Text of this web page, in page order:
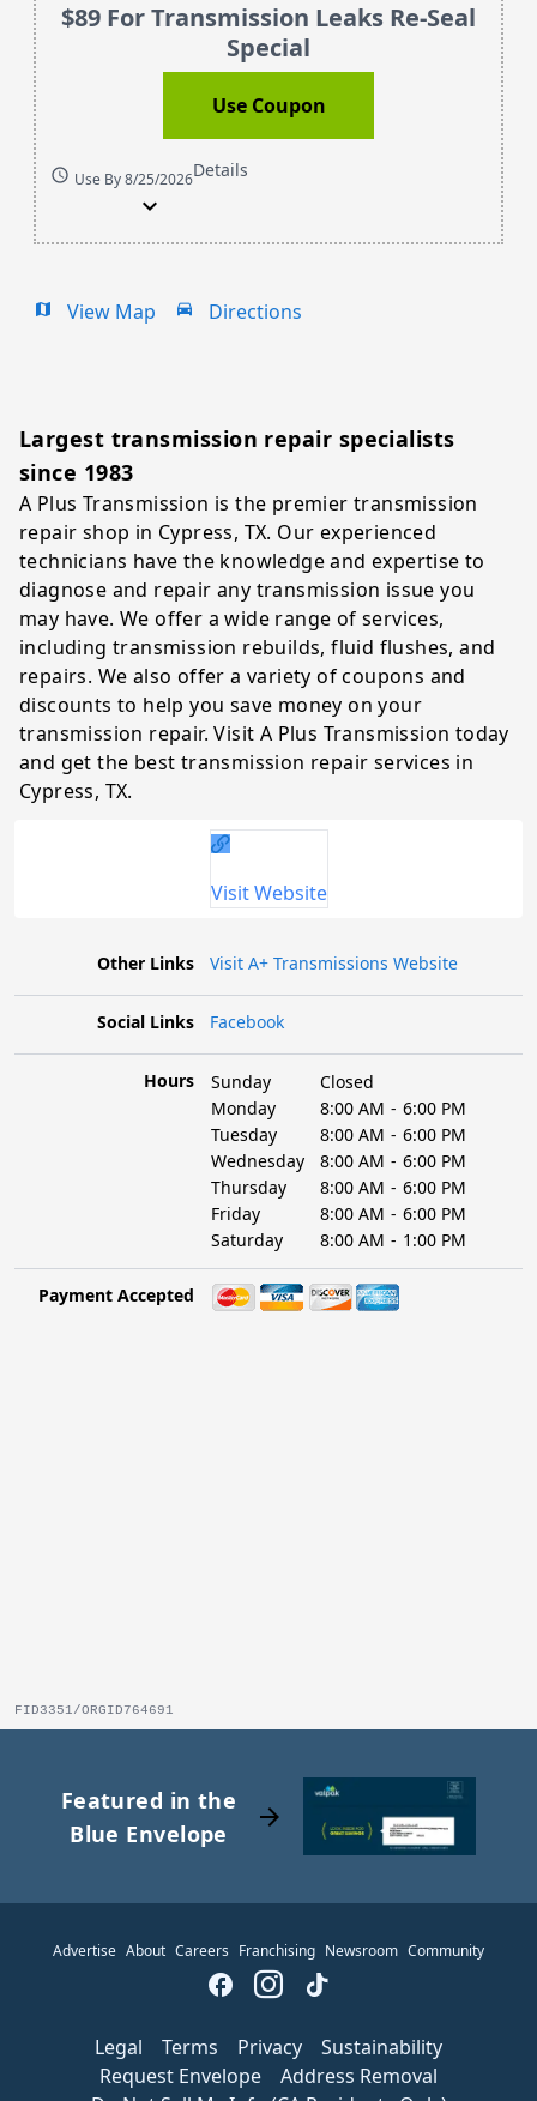
$89 For Transmission Leaks Re-Seal
Special
Use Coupon
schedule Use By 8/25/2026Details
expand_more
map View Map drive_eta Directions
Largest transmission repair specialists
since 1983
A Plus Transmission is the premier transmission
repair shop in Cypress, TX. Our experienced
technicians have the knowledge and expertise to
diagnose and repair any transmission issue you
may have. We offer a wide range of services,
including transmission rebuilds, fluid flushes, and
repairs. We also offer a variety of coupons and
discounts to help you save money on your
transmission repair. Visit A Plus Transmission today
and get the best transmission repair services in
Cypress, TX.
Visit Website
Other Links Visit A+ Transmissions Website
Social Links Facebook
Hours Sunday
Closed
Monday
8:00 AM - 6:00 PM
Tuesday
8:00 AM - 6:00 PM
Wednesday
8:00 AM - 6:00 PM
Thursday
8:00 AM - 6:00 PM
Friday
8:00 AM - 6:00 PM
Saturday
8:00 AM - 1:00 PM
Payment Accepted
FID3351/ORGID764691
Featured in the
Blue Envelope
arrow_forward
Advertise About Careers Franchising Newsroom Community
Legal Terms Privacy
Sustainability
Request Envelope
Address Removal